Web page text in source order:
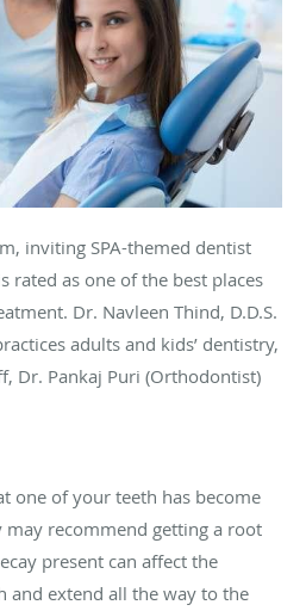
inviting SPA-themed dentist
rated as one of the best places
Dr. Navleen Thind, D.D.S.
adults and kids’ dentistry,
Dr. Pankaj Puri (Orthodontist)
one of your teeth has become
may recommend getting a root
present can affect the
extend all the way to the